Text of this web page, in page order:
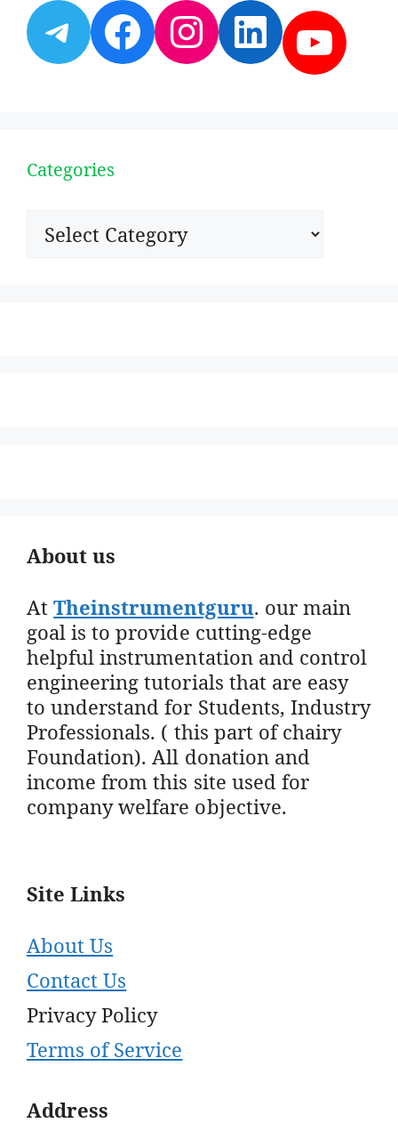
Telegram
Facebook
Instagram
Categories
Categories
About us
AtTheinstrumentguru. our main
goal is to provide cutting-edge
helpful instrumentation and control
engineering tutorials that are easy
to understand for Students, Industry
Professionals. ( this part of chairy
Foundation). All donation and
income from this site used for
company welfare objective.
Site Links
About Us
Contact Us
Privacy Policy
Terms of Service
Address